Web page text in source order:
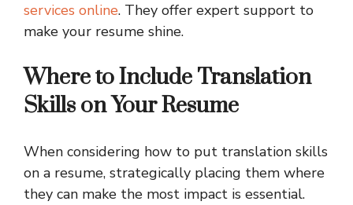
services online. They offer expert support to
make your resume shine.
Where to Include Translation
Skills on Your Resume
When considering how to put translation skills
on a resume, strategically placing them where
they can make the most impact is essential.